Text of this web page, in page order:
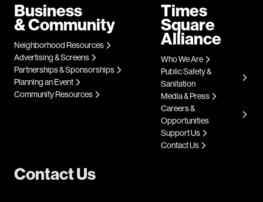
Contact Us
Business
& Community
Neighborhood Resources
Advertising & Screens
Partnerships & Sponsorships
Planning an Event
Community Resources
Times
Square
Alliance
Who We Are
Public Safety &
Sanitation
Media & Press
Careers &
Opportunities
Support Us
Contact Us